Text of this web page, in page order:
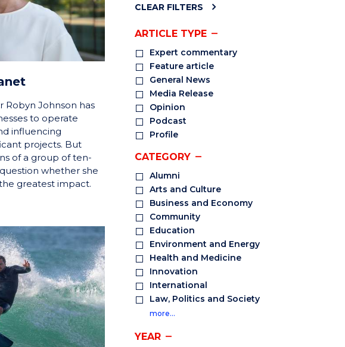
Robyn Johnson has
to operate
influencing
projects. But
of a group of ten-
whether she
greatest impact.
CLEAR FILTERS
ARTICLE TYPE
Expert commentary
Feature article
General News
Media Release
Opinion
Podcast
Profile
CATEGORY
Alumni
Arts and Culture
Business and Economy
Community
Education
Environment and Energy
Health and Medicine
Innovation
International
Law, Politics and Society
more…
YEAR